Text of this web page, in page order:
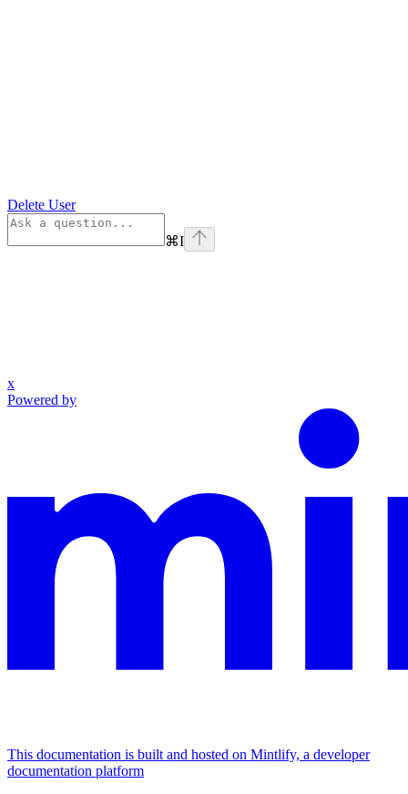
Delete User
⌘I
x
Powered by
This documentation is built and hosted on Mintlify, a developer
documentation platform